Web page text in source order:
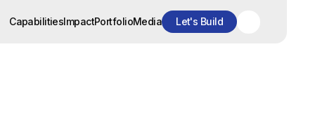
CapabilitiesImpactPortfolioMedia
Let's Build
Let's Build